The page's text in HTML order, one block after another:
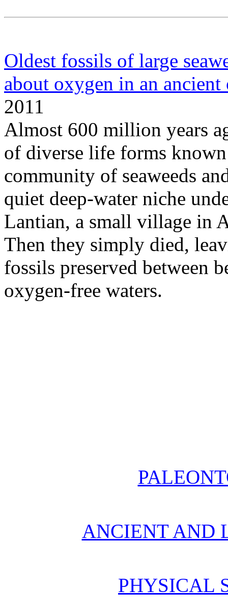
Oldest fossils of large
about oxygen in an ancient
2011
Almost 600 million years
of diverse life forms
community of seaweeds
quiet deep-water niche
Lantian, a small village in
Then they simply died,
fossils preserved between
oxygen-free waters.
ANCIENT AND
PHYSICAL